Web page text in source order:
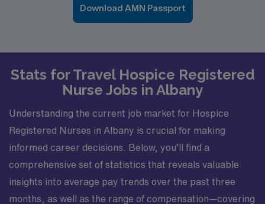
Download AMN Passport
Stats for Travel Hospice Registered
Nurse Jobs in Albany
Understanding the current job market for Hospice
Registered Nurses in Albany is crucial for making
informed career decisions. Below, you’ll find a
comprehensive set of statistics that reveals valuable
insights into average pay trends over the past three
months, as well as the range of compensation—covering